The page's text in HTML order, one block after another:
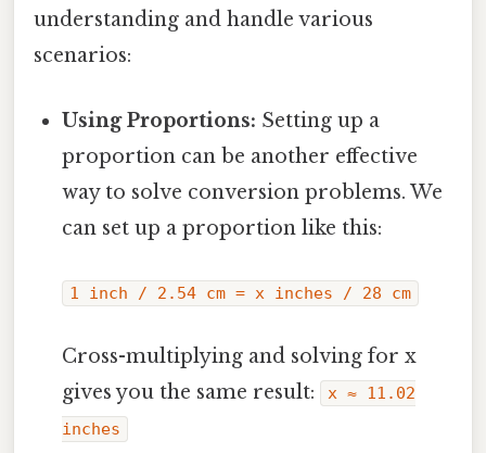
understanding and handle various
scenarios:
Using Proportions: Setting up a
proportion can be another effective
way to solve conversion problems. We
can set up a proportion like this:
1 inch / 2.54 cm = x inches / 28 cm
Cross-multiplying and solving for x
gives you the same result:
x ≈ 11.02
inches